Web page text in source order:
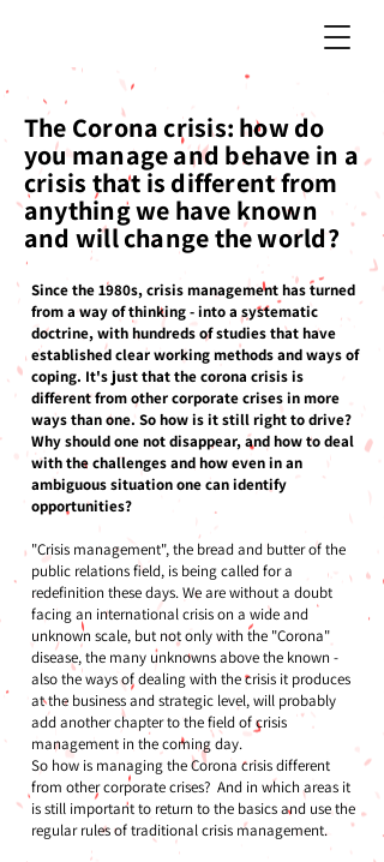
The Corona crisis: how do
you manage and behave in a
crisis that is different from
anything we have known
and will change the world?
Since the 1980s, crisis management has turned
from a way of thinking - into a systematic
doctrine, with hundreds of studies that have
established clear working methods and ways of
coping. It's just that the corona crisis is
different from other corporate crises in more
ways than one. So how is it still right to drive?
Why should one not disappear, and how to deal
with the challenges and how even in an
ambiguous situation one can identify
opportunities?
"Crisis management", the bread and butter of the
public relations field, is being called for a
redefinition these days. We are without a doubt
facing an international crisis on a wide and
unknown scale, but not only with the "Corona"
disease, the many unknowns above the known -
also the ways of dealing with the crisis it produces
at the business and strategic level, will probably
add another chapter to the field of crisis
management in the coming day.
So how is managing the Corona crisis different
from other corporate crises? And in which areas it
is still important to return to the basics and use the
regular rules of traditional crisis management.